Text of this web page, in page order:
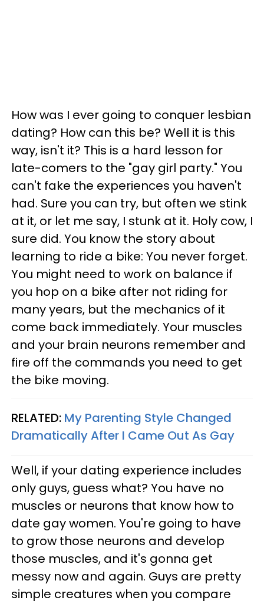
How was I ever going to conquer lesbian
dating? How can this be? Well it is this
way, isn't it? This is a hard lesson for
late-comers to the "gay girl party." You
can't fake the experiences you haven't
had. Sure you can try, but often we stink
at it, or let me say, I stunk at it. Holy cow, I
sure did. You know the story about
learning to ride a bike: You never forget.
You might need to work on balance if
you hop on a bike after not riding for
many years, but the mechanics of it
come back immediately. Your muscles
and your brain neurons remember and
fire off the commands you need to get
the bike moving.
RELATED: My Parenting Style Changed
Dramatically After I Came Out As Gay
Well, if your dating experience includes
only guys, guess what? You have no
muscles or neurons that know how to
date gay women. You're going to have
to grow those neurons and develop
those muscles, and it's gonna get
messy now and again. Guys are pretty
simple creatures when you compare